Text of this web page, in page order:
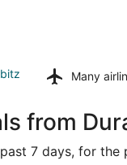
Many
from
7 days, for